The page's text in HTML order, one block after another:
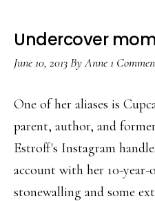
Undercover
June 10, 2013ByAnne1
One of her aliases is
parent, author, and
Estroff's Instagram
account with her 10-year-
stonewalling and some